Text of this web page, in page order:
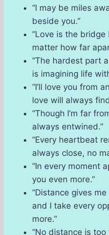
“I may be miles
beside you.”
“Love is the
matter how far
“The hardest part
is imagining life
“I’ll love you from
love will always
“Though I’m far
always entwined.”
“Every heartbeat
always close, no
“In every moment
you even more.”
“Distance gives
and I take every
more.”
“No distance is